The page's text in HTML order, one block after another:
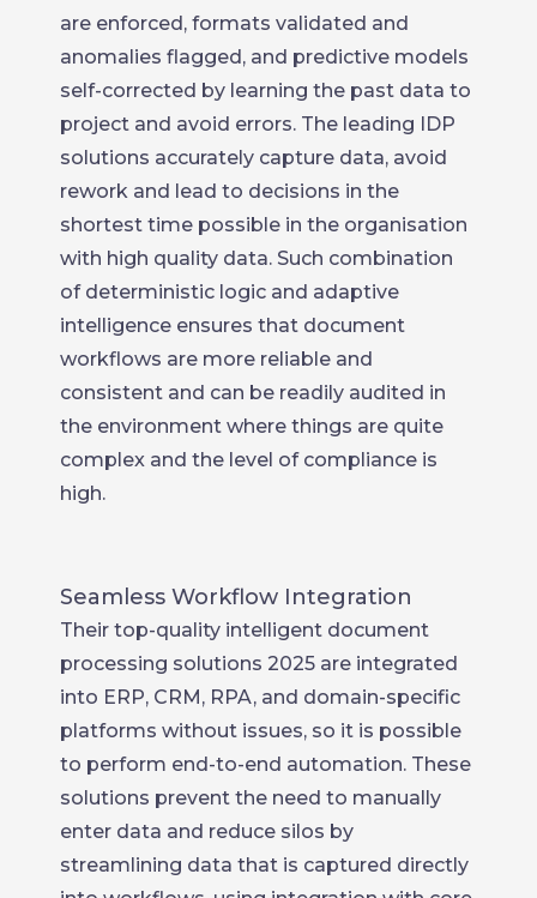
are enforced, formats validated and
anomalies flagged, and predictive models
self-corrected by learning the past data to
project and avoid errors. The leading IDP
solutions accurately capture data, avoid
rework and lead to decisions in the
shortest time possible in the organisation
with high quality data. Such combination
of deterministic logic and adaptive
intelligence ensures that document
workflows are more reliable and
consistent and can be readily audited in
the environment where things are quite
complex and the level of compliance is
high.
Seamless Workflow Integration
Their top-quality intelligent document
processing solutions 2025 are integrated
into ERP, CRM, RPA, and domain-specific
platforms without issues, so it is possible
to perform end-to-end automation. These
solutions prevent the need to manually
enter data and reduce silos by
streamlining data that is captured directly